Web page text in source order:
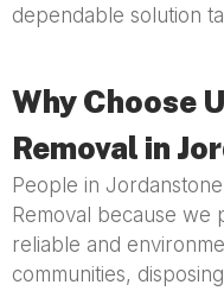
dependable solution
Why Choose
Removal in
People in
Removal because we
reliable and
communities,